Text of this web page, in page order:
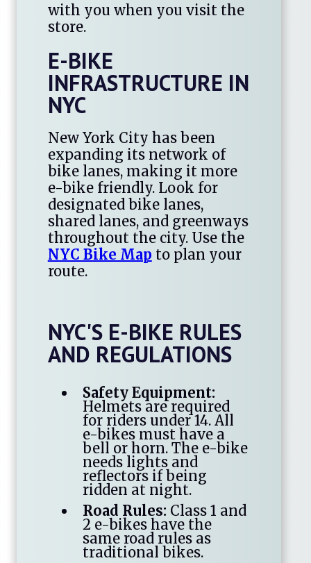
with you when you visit the
store.
E-BIKE
INFRASTRUCTURE IN
NYC
New York City has been
expanding its network of
bike lanes, making it more
e-bike friendly. Look for
designated bike lanes,
shared lanes, and greenways
throughout the city. Use the
NYC Bike Map to plan your
route.
NYC'S E-BIKE RULES
AND REGULATIONS
Safety Equipment:
Helmets are required
for riders under 14. All
e-bikes must have a
bell or horn. The e-bike
needs lights and
reflectors if being
ridden at night.
Road Rules: Class 1 and
2 e-bikes have the
same road rules as
traditional bikes.